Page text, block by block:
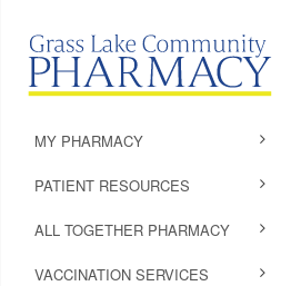
MY PHARMACY
PATIENT RESOURCES
ALL TOGETHER PHARMACY
VACCINATION SERVICES